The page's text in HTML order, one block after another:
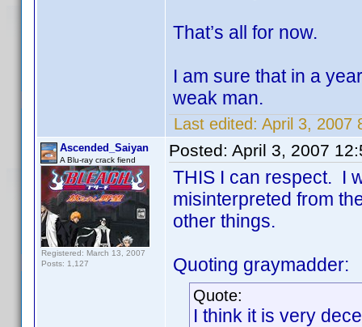
That’s all for now.
I am sure that in a
weak man.
Last edited: April 3, 2007
Ascended_Saiyan
A Blu-ray crack fiend
Registered: March 13, 2007
Posts: 1,127
Posted: April 3, 2007
THIS I can respect. I
misinterpreted from
other things.
Quoting graymadder:
Quote:
I think it is very